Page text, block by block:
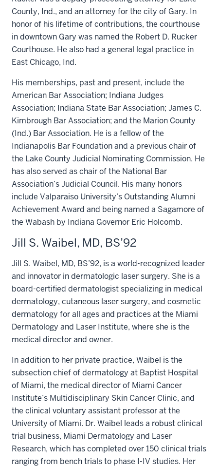
County, Ind., and an attorney for the city of Gary. In
honor of his lifetime of contributions, the courthouse
in downtown Gary was named the Robert D. Rucker
Courthouse. He also had a general legal practice in
East Chicago, Ind.
His memberships, past and present, include the
American Bar Association; Indiana Judges
Association; Indiana State Bar Association; James C.
Kimbrough Bar Association; and the Marion County
(Ind.) Bar Association. He is a fellow of the
Indianapolis Bar Foundation and a previous chair of
the Lake County Judicial Nominating Commission. He
has also served as chair of the National Bar
Association’s Judicial Council. His many honors
include Valparaiso University’s Outstanding Alumni
Achievement Award and being named a Sagamore of
the Wabash by Indiana Governor Eric Holcomb.
Jill S. Waibel, MD, BS’92
Jill S. Waibel, MD, BS’92, is a world-recognized leader
and innovator in dermatologic laser surgery. She is a
board-certified dermatologist specializing in medical
dermatology, cutaneous laser surgery, and cosmetic
dermatology for all ages and practices at the Miami
Dermatology and Laser Institute, where she is the
medical director and owner.
In addition to her private practice, Waibel is the
subsection chief of dermatology at Baptist Hospital
of Miami, the medical director of Miami Cancer
Institute’s Multidisciplinary Skin Cancer Clinic, and
the clinical voluntary assistant professor at the
University of Miami. Dr. Waibel leads a robust clinical
trial business, Miami Dermatology and Laser
Research, which has completed over 150 clinical trials
ranging from bench trials to phase I-IV studies. Her